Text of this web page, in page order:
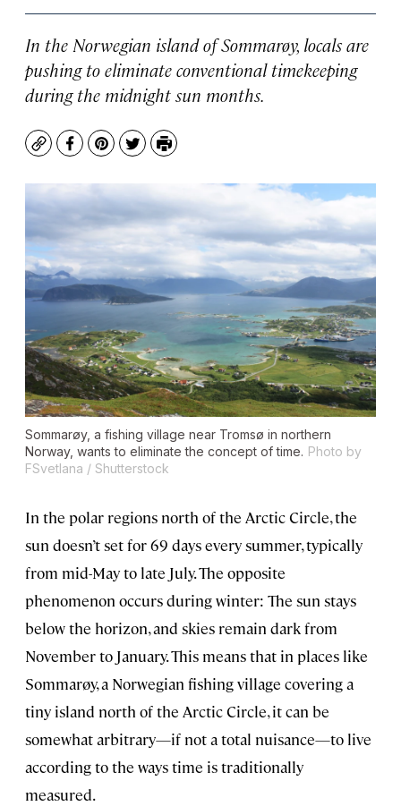
In the Norwegian island of Sommarøy, locals are
pushing to eliminate conventional timekeeping
during the midnight sun months.
CopyFacebook
Pinterest
TwitterPrint
Sommarøy, a fishing village near Tromsø in northern
Norway, wants to eliminate the concept of time. Photo by
FSvetlana / Shutterstock
In the polar regions north of the Arctic Circle, the
sun doesn’t set for 69 days every summer, typically
from mid-May to late July. The opposite
phenomenon occurs during winter: The sun stays
below the horizon, and skies remain dark from
November to January. This means that in places like
Sommarøy, a Norwegian fishing village covering a
tiny island north of the Arctic Circle, it can be
somewhat arbitrary—if not a total nuisance—to live
according to the ways time is traditionally
measured.